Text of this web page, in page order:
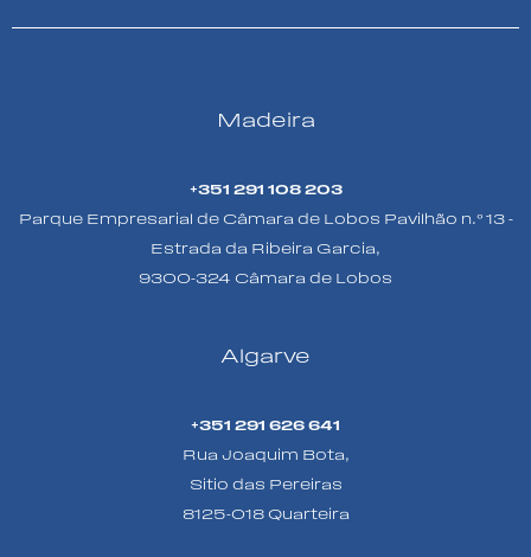
Madeira
+351 291 108 203
Parque Empresarial de Câmara de Lobos Pavilhão n.º 13 -
Estrada da Ribeira Garcia,
9300-324 Câmara de Lobos
Algarve
+351 291 626 641
Rua Joaquim Bota,
Sitio das Pereiras
8125-018 Quarteira